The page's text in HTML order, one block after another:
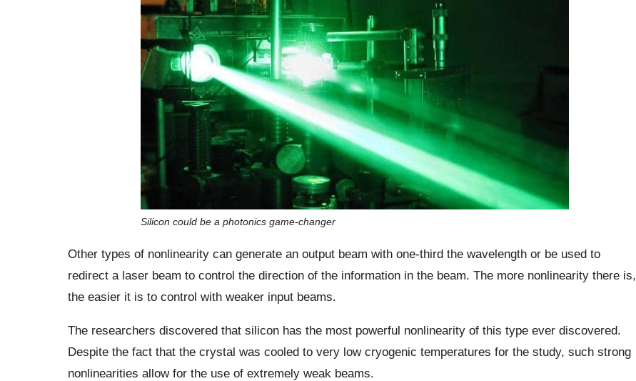
Silicon could be a photonics game-changer
Other types of nonlinearity can generate an output beam with one-third the wavelength or be used to
redirect a laser beam to control the direction of the information in the beam. The more nonlinearity there is,
the easier it is to control with weaker input beams.
The researchers discovered that silicon has the most powerful nonlinearity of this type ever discovered.
Despite the fact that the crystal was cooled to very low cryogenic temperatures for the study, such strong
nonlinearities allow for the use of extremely weak beams.